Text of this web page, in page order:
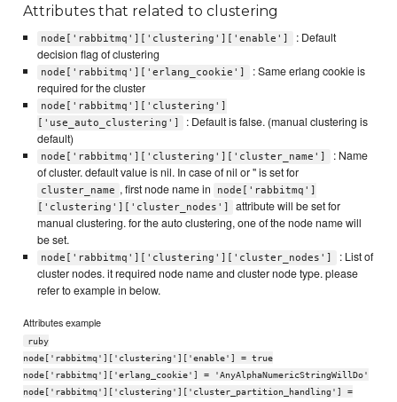
Attributes that related to clustering
node['rabbitmq']['clustering']['enable']
: Default
decision flag of clustering
node['rabbitmq']['erlang_cookie']
: Same erlang cookie is
required for the cluster
node['rabbitmq']['clustering']
['use_auto_clustering']
: Default is false. (manual clustering is
default)
node['rabbitmq']['clustering']['cluster_name']
: Name
of cluster. default value is nil. In case of nil or '' is set for
cluster_name , first node name in
node['rabbitmq']
['clustering']['cluster_nodes']
attribute will be set for
manual clustering. for the auto clustering, one of the node name will
be set.
node['rabbitmq']['clustering']['cluster_nodes']
: List of
cluster nodes. it required node name and cluster node type. please
refer to example in below.
Attributes example
ruby
node['rabbitmq']['clustering']['enable'] = true
node['rabbitmq']['erlang_cookie'] = 'AnyAlphaNumericStringWillDo'
node['rabbitmq']['clustering']['cluster_partition_handling'] =